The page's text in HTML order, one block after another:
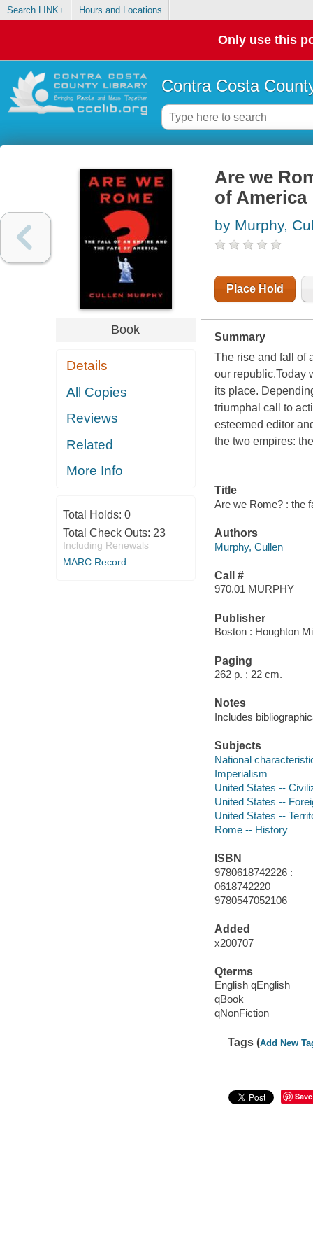
Search LINK+ Hours and Locations
Only use this
Contra Costa
Book
Details
All Copies
Reviews
Related
More Info
Total Holds: 0
Total Check Outs: 23
Including Renewals
MARC Record
Are we
of America
by Murphy,
Place Hold
Summary
The rise and fall of
our republic.Today
its place.
triumphal call to
esteemed editor
the two empires:
Title
Are we Rome? : the
Authors
Murphy, Cullen
Call #
970.01 MURPHY
Publisher
Boston : Houghton
Paging
262 p. ; 22 cm.
Notes
Includes
Subjects
National
Imperialism
United States --
United States --
United States --
Rome -- History
ISBN
9780618742226 :
0618742220
9780547052106
Added
x200707
Qterms
English qEnglish
qBook
qNonFiction
Tags (Add New
Save